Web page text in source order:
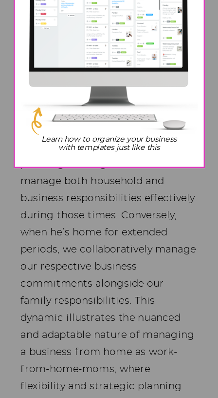
of our children and the varied work
schedules of our spouses
significantly influence how we
organize and prioritize our tasks.
For instance, in my case, my
husband’s role as a firefighter
often entails long and demanding
shifts, necessitating careful
manage both household and
business responsibilities effectively
during those times. Conversely,
when he’s home for extended
periods, we collaboratively manage
our respective business
commitments alongside our
family responsibilities. This
dynamic illustrates the nuanced
and adaptable nature of managing
a business from home as work-
from-home-moms, where
flexibility and strategic planning
Learn how to organize your business
with templates just like this